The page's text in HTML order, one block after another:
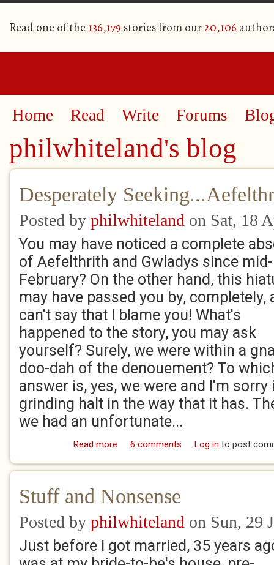
Read one of the 136,179 stories from our20,106
Home Read Write Forums
philwhiteland's blog
Desperately
Posted by philwhiteland on Sat, 18
You may have noticed a complete
of Aefelthrith and Gwladys since mid-
February? On the other hand, this
may have passed you by, completely,
can't say that I blame you! What's
happened to the story, you may ask
yourself? Surely, we were within a
doo-dah of the denouement? To
answer is, yes, we were and I'm
grinding halt in the way that it has.
we had an unfortunate...
Read more about Desperately
6 comments Log in to post
Stuff and Nonsense
Posted by philwhiteland on Sun, 29
Just before I got married, 35 years